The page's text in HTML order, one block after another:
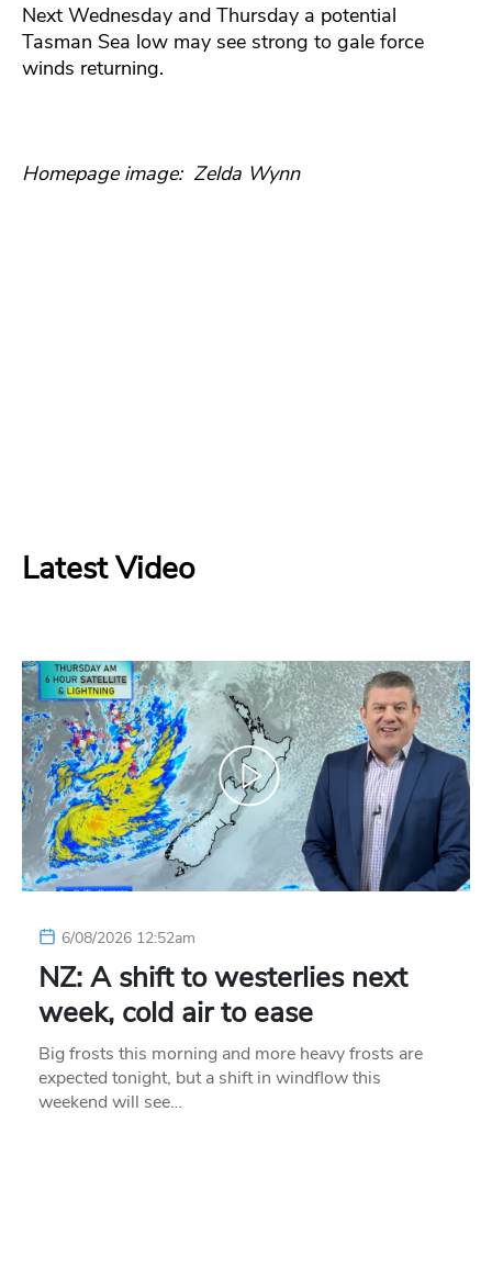
Next Wednesday and Thursday a potential
Tasman Sea low may see strong to gale force
winds returning.
Homepage image: Zelda Wynn
Latest Video
6/08/2026 12:52am
NZ: A shift to westerlies next
week, cold air to ease
Big frosts this morning and more heavy frosts are
expected tonight, but a shift in windflow this
weekend will see…